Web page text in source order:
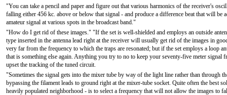
"You can take a pencil and paper and figure out that various harmonics of the receiver's
falling either 456 kc. above or below that signal - and produce a difference beat that will be
amateur signal at various spots in the broadcast band."
"How do I get rid of these images." "If the set is well-shielded and employs an outside
type inserted in the antenna lead right at the receiver will usually get rid of the images in
very far from the frequency to which the traps are resonated; but if the set employs a loop
that is something else again. Anything you try to no to keep your seventy-five meter signal
upset the tracking of the tuned circuit.
"Sometimes the signal gets into the mixer tube by way of the light line rather than through
bypassing the filament leads to ground right at the mixer-tube socket. Quite often the best
heavily populated neighborhood - is to select a frequency that will not allow the images to